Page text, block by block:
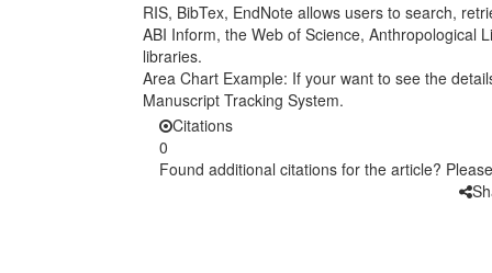
RIS, BibTex, EndNote allows users to search,
ABI Inform, the Web of Science, Anthropological
libraries.
Area Chart Example: If your want to see the
Manuscript Tracking System.
Citations
0
Found additional citations for the article?